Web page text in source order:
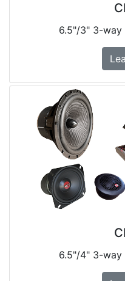
6.5"/3" 3-way
6.5"/4" 3-way